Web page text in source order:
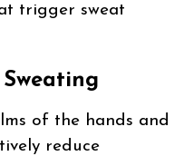
trigger sweat
of the hands and
reduce